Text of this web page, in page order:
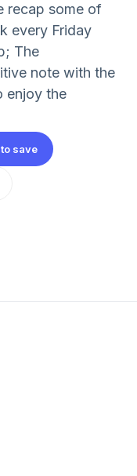
recap some of
every Friday
The
note with the
enjoy the
save